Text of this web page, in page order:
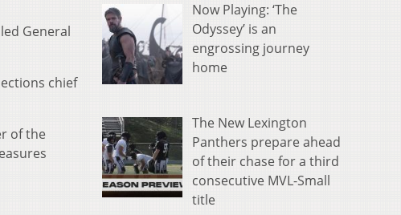
General
chief
of the
Now Playing: ‘The
Odyssey’ is an
engrossing journey
home
The New Lexington
Panthers prepare ahead
of their chase for a third
consecutive MVL-Small
title